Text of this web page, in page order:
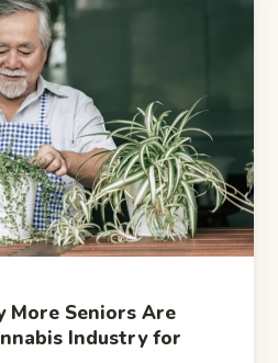
More Seniors Are
Industry for